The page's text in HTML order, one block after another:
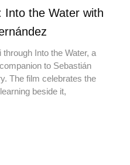
Into the Water with
through Into the Water, a
to Sebastián
The film celebrates the
beside it,